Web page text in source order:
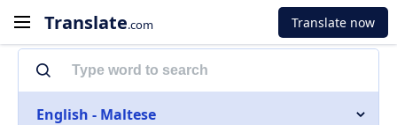
Translate.com Translate now
English - Maltese